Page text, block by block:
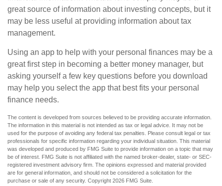
great source of information about investing concepts, but it
may be less useful at providing information about tax
management.
Using an app to help with your personal finances may be a
great first step in becoming a better money manager, but
asking yourself a few key questions before you download
may help you select the app that best fits your personal
finance needs.
The content is developed from sources believed to be providing accurate information.
The information in this material is not intended as tax or legal advice. It may not be
used for the purpose of avoiding any federal tax penalties. Please consult legal or tax
professionals for specific information regarding your individual situation. This material
was developed and produced by FMG Suite to provide information on a topic that may
be of interest. FMG Suite is not affiliated with the named broker-dealer, state- or SEC-
registered investment advisory firm. The opinions expressed and material provided
are for general information, and should not be considered a solicitation for the
purchase or sale of any security. Copyright 2026 FMG Suite.